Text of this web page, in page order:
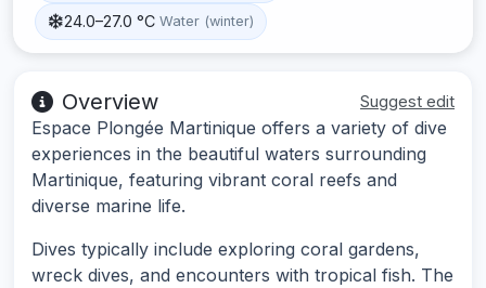
24.0–27.0 °C Water (winter)
Overview Suggest edit
Espace Plongée Martinique offers a variety of dive
experiences in the beautiful waters surrounding
Martinique, featuring vibrant coral reefs and
diverse marine life.
Dives typically include exploring coral gardens,
wreck dives, and encounters with tropical fish. The